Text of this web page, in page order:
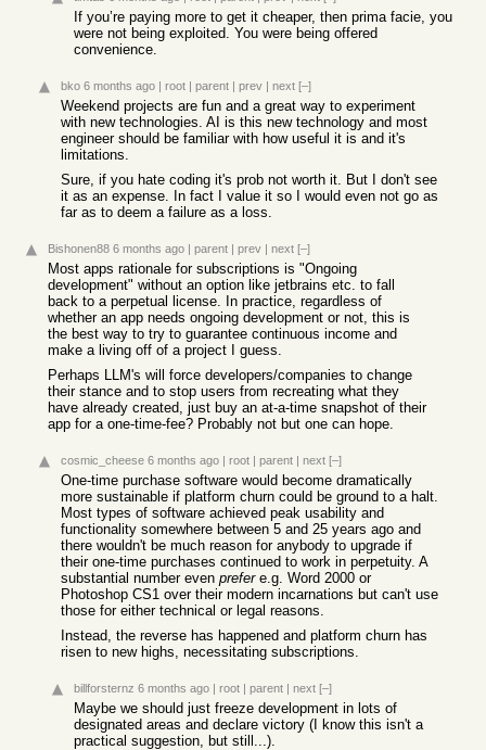
If you’re paying more to get it cheaper, then prima facie, you
were not being exploited. You were being offered
convenience.
bko 6 months ago | root | parent | prev | next [–]
Weekend projects are fun and a great way to experiment
with new technologies. AI is this new technology and most
engineer should be familiar with how useful it is and it's
limitations.
Sure, if you hate coding it's prob not worth it. But I don't see
it as an expense. In fact I value it so I would even not go as
far as to deem a failure as a loss.
Bishonen88 6 months ago | parent | prev | next [–]
Most apps rationale for subscriptions is "Ongoing
development" without an option like jetbrains etc. to fall
back to a perpetual license. In practice, regardless of
whether an app needs ongoing development or not, this is
the best way to try to guarantee continuous income and
make a living off of a project I guess.
Perhaps LLM's will force developers/companies to change
their stance and to stop users from recreating what they
have already created, just buy an at-a-time snapshot of their
app for a one-time-fee? Probably not but one can hope.
cosmic_cheese 6 months ago | root | parent | next [–]
One-time purchase software would become dramatically
more sustainable if platform churn could be ground to a halt.
Most types of software achieved peak usability and
functionality somewhere between 5 and 25 years ago and
there wouldn't be much reason for anybody to upgrade if
their one-time purchases continued to work in perpetuity. A
substantial number even prefere.g. Word 2000 or
Photoshop CS1 over their modern incarnations but can't use
those for either technical or legal reasons.
Instead, the reverse has happened and platform churn has
risen to new highs, necessitating subscriptions.
billforsternz 6 months ago | root | parent | next [–]
Maybe we should just freeze development in lots of
designated areas and declare victory (I know this isn't a
practical suggestion, but still...).